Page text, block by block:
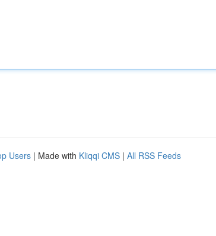
Users | Made with Kliqqi CMS | All RSS Feeds